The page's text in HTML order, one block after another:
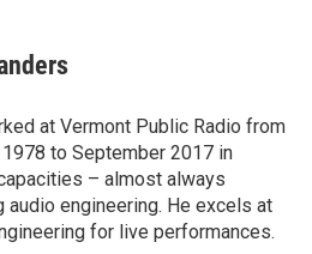
at Vermont Public Radio from
to September 2017 in
– almost always
audio engineering. He excels at
for live performances.